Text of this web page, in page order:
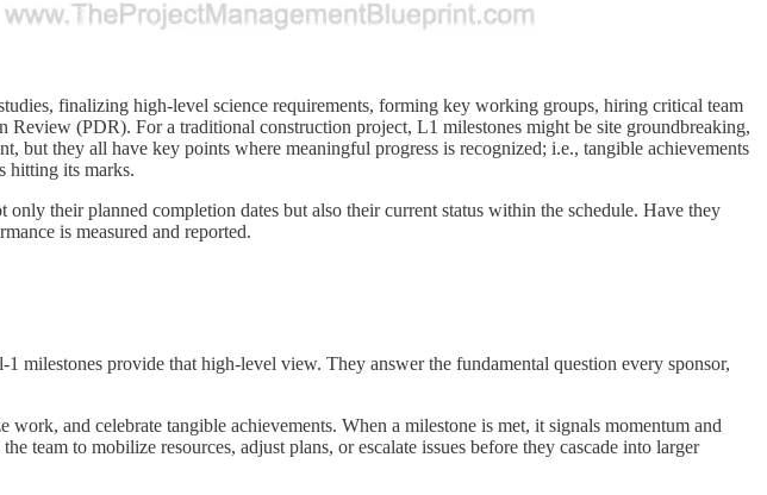
finalizing high-level science requirements, forming key working groups, hiring critical team
(PDR). For a traditional construction project, L1 milestones might be site groundbreaking,
they all have key points where meaningful progress is recognized; i.e., tangible achievements
hitting its marks.
their planned completion dates but also their current status within the schedule. Have they
is measured and reported.
provide that high-level view. They answer the fundamental question every sponsor,
and celebrate tangible achievements. When a milestone is met, it signals momentum and
to mobilize resources, adjust plans, or escalate issues before they cascade into larger